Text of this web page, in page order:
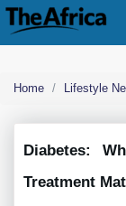
Home Lifestyle
Diabetes:
Treatment